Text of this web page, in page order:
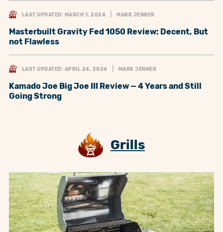
LAST UPDATED: MARCH 1, 2024 MARK JENNER
Masterbuilt Gravity Fed 1050 Review: Decent, But
not Flawless
LAST UPDATED: APRIL 24, 2024 MARK JENNER
Kamado Joe Big Joe III Review — 4 Years and Still
Going Strong
Grills